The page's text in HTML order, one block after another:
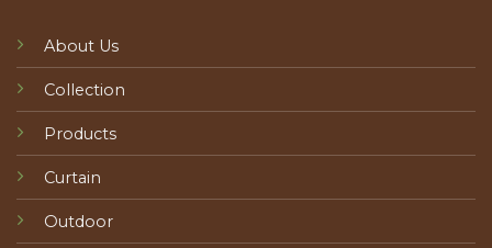
About Us
Collection
Products
Curtain
Outdoor